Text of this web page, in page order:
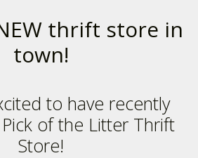
thrift store in
town!
to have recently
of the Litter Thrift
Store!